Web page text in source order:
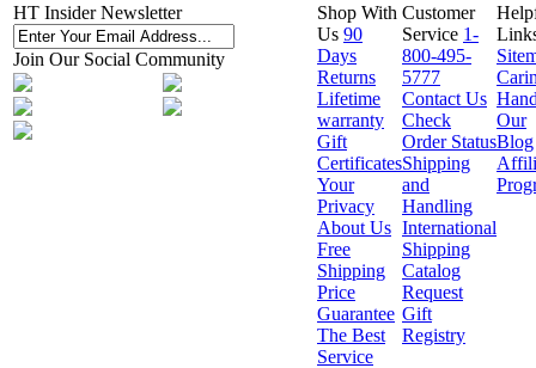
HT Insider Newsletter
Join Our Social Community
Shop With
Us 90
Days
Returns
Lifetime
warranty
Gift
Certificates
Your
Privacy
About Us
Free
Shipping
Price
Guarantee
The Best
Service
Customer
Service 1-
800-495-
5777
Contact Us
Check
Order Status
Shipping
and
Handling
International
Shipping
Catalog
Request
Gift
Registry
Our
Blog